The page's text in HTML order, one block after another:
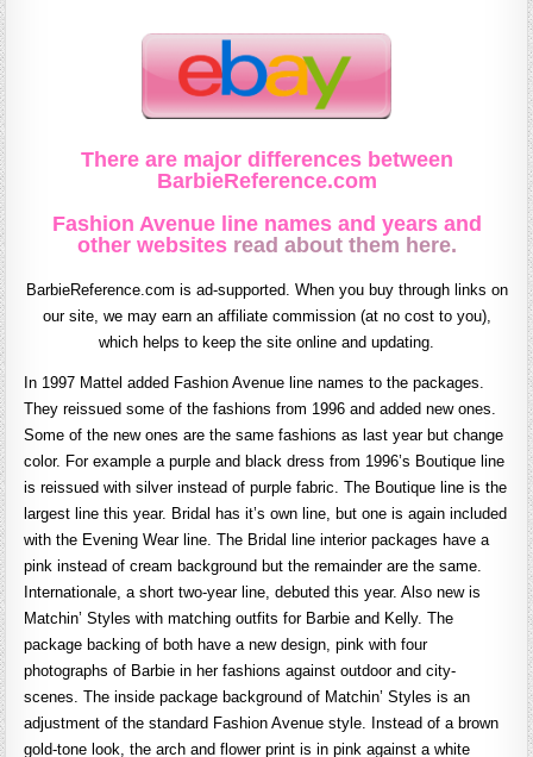
There are major differences between
BarbieReference.com
Fashion Avenue line names and years and
other websites read about them here.
BarbieReference.com is ad-supported. When you buy through links on
our site, we may earn an affiliate commission (at no cost to you),
which helps to keep the site online and updating.
In 1997 Mattel added Fashion Avenue line names to the packages.
They reissued some of the fashions from 1996 and added new ones.
Some of the new ones are the same fashions as last year but change
color. For example a purple and black dress from 1996’s Boutique line
is reissued with silver instead of purple fabric. The Boutique line is the
largest line this year. Bridal has it’s own line, but one is again included
with the Evening Wear line. The Bridal line interior packages have a
pink instead of cream background but the remainder are the same.
Internationale, a short two-year line, debuted this year. Also new is
Matchin’ Styles with matching outfits for Barbie and Kelly. The
package backing of both have a new design, pink with four
photographs of Barbie in her fashions against outdoor and city-
scenes. The inside package background of Matchin’ Styles is an
adjustment of the standard Fashion Avenue style. Instead of a brown
gold-tone look, the arch and flower print is in pink against a white